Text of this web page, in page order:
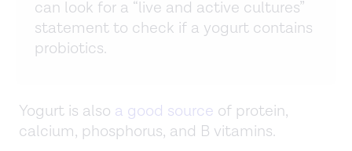
can look for a “live and active cultures”
statement to check if a yogurt contains
probiotics.
Yogurt is also a good source of protein,
calcium, phosphorus, and B vitamins.